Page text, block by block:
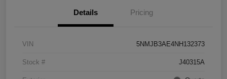
Details Pricing
VIN 5NMJB3AE4NH132373
Stock # J40315A